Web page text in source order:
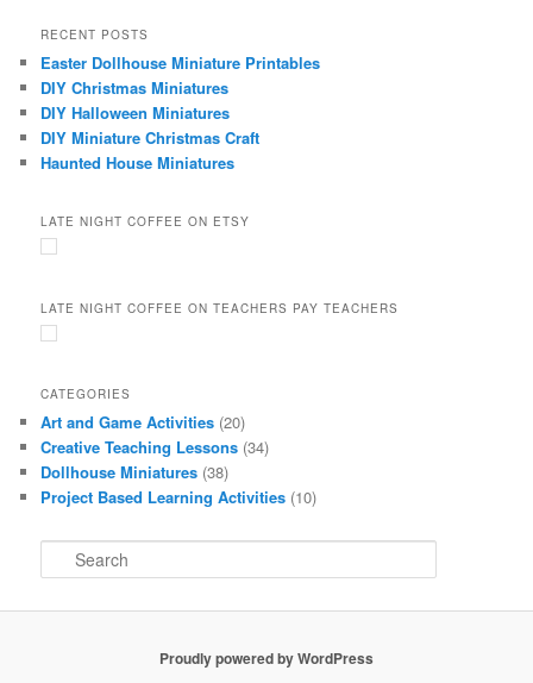
RECENT POSTS
Easter Dollhouse Miniature Printables
DIY Christmas Miniatures
DIY Halloween Miniatures
DIY Miniature Christmas Craft
Haunted House Miniatures
LATE NIGHT COFFEE ON ETSY
LATE NIGHT COFFEE ON TEACHERS PAY TEACHERS
CATEGORIES
Art and Game Activities (20)
Creative Teaching Lessons (34)
Dollhouse Miniatures (38)
Project Based Learning Activities (10)
e
Proudly powered by WordPress